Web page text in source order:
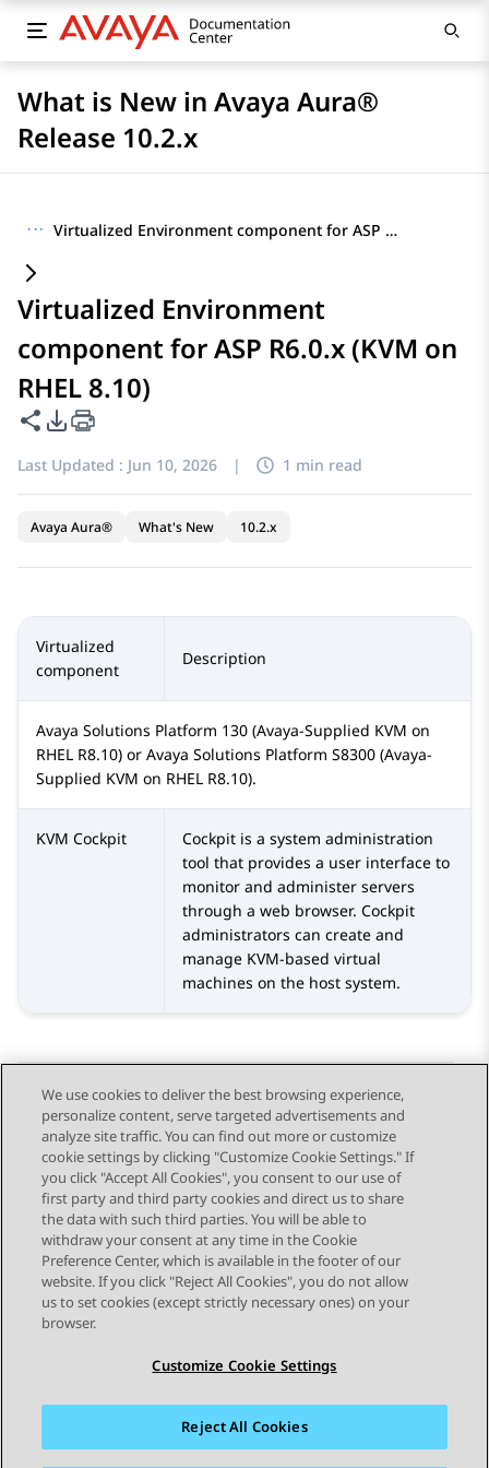
What is New in Avaya Aura®
Release 10.2.x
··· Virtualized Environment component for ASP R6.0.x (KVM on RHEL 8.10)
Virtualized Environment
component for ASP R6.0.x (KVM on
RHEL 8.10)
Share this page
PDF Export Options
Last Updated : Jun 10, 2026 | 1 min read
Avaya Aura® What's New 10.2.x
Virtualized
component
Description
Avaya Solutions Platform 130 (Avaya-Supplied KVM on
RHEL R8.10) or Avaya Solutions Platform S8300 (Avaya-
Supplied KVM on RHEL R8.10).
KVM Cockpit
Cockpit is a system administration
tool that provides a user interface to
monitor and administer servers
through a web browser. Cockpit
administrators can create and
manage KVM-based virtual
machines on the host system.
Send Feedback
Topic navigation
Previous Topic Next Topic
STAY CONNECTED
Sitemap Terms of use Privacy Cookie Policy
We use cookies to deliver the best browsing experience,
personalize content, serve targeted advertisements and
analyze site traffic. You can find out more or customize
cookie settings by clicking "Customize Cookie Settings." If
you click "Accept All Cookies", you consent to our use of
first party and third party cookies and direct us to share
the data with such third parties. You will be able to
withdraw your consent at any time in the Cookie
Preference Center, which is available in the footer of our
website. If you click "Reject All Cookies", you do not allow
us to set cookies (except strictly necessary ones) on your
browser.
Customize Cookie Settings
Reject All Cookies